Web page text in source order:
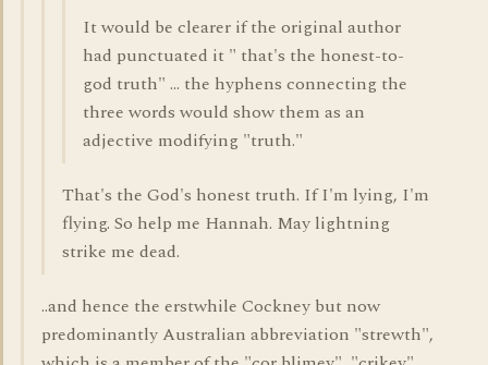
It would be clearer if the original author
had punctuated it " that's the honest-to-
god truth" ... the hyphens connecting the
three words would show them as an
adjective modifying "truth."
That's the God's honest truth. If I'm lying, I'm
flying. So help me Hannah. May lightning
strike me dead.
..and hence the erstwhile Cockney but now
predominantly Australian abbreviation "strewth",